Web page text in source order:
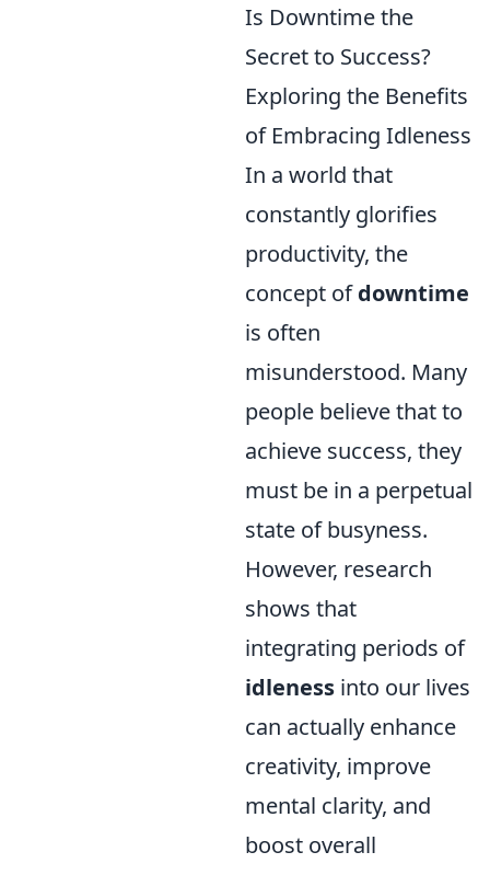
Is Downtime the
Secret to Success?
Exploring the Benefits
of Embracing Idleness
In a world that
constantly glorifies
productivity, the
concept ofdowntime
is often
misunderstood. Many
people believe that to
achieve success, they
must be in a perpetual
state of busyness.
However, research
shows that
integrating periods of
idleness into our lives
can actually enhance
creativity, improve
mental clarity, and
boost overall